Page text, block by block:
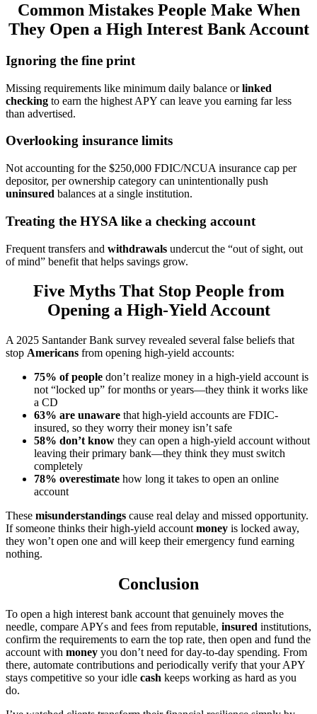
Common Mistakes People Make When
They Open a High Interest Bank Account
Ignoring the fine print
Missing requirements like minimum daily balance orlinked
checking to earn the highest APY can leave you earning far less
than advertised.
Overlooking insurance limits
Not accounting for the $250,000 FDIC/NCUA insurance cap per
depositor, per ownership category can unintentionally push
uninsured balances at a single institution.
Treating the HYSA like a checking account
Frequent transfers and withdrawals undercut the “out of sight, out
of mind” benefit that helps savings grow.
Five Myths That Stop People from
Opening a High-Yield Account
A 2025 Santander Bank survey revealed several false beliefs that
stop Americans from opening high-yield accounts:
75% of people don’t realize money in a high-yield account is
not “locked up” for months or years—they think it works like
a CD
63% are unaware that high-yield accounts are FDIC-
insured, so they worry their money isn’t safe
58% don’t know they can open a high-yield account without
leaving their primary bank—they think they must switch
completely
78% overestimate how long it takes to open an online
account
These misunderstandings cause real delay and missed opportunity.
If someone thinks their high-yield account money is locked away,
they won’t open one and will keep their emergency fund earning
nothing.
Conclusion
To open a high interest bank account that genuinely moves the
needle, compare APYs and fees from reputable, insured institutions,
confirm the requirements to earn the top rate, then open and fund the
account with money you don’t need for day-to-day spending. From
there, automate contributions and periodically verify that your APY
stays competitive so your idle cash keeps working as hard as you
do.